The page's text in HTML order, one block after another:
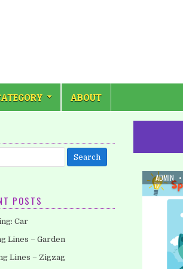
ABOUT
AUTHOR:
ADMIN
POSTS
Car
Lines – Garden
Lines – Zigzag